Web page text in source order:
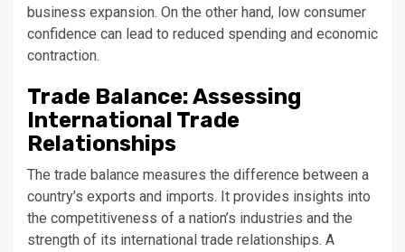
business expansion. On the other hand, low consumer
confidence can lead to reduced spending and economic
contraction.
Trade Balance: Assessing
International Trade
Relationships
The trade balance measures the difference between a
country’s exports and imports. It provides insights into
the competitiveness of a nation’s industries and the
strength of its international trade relationships. A